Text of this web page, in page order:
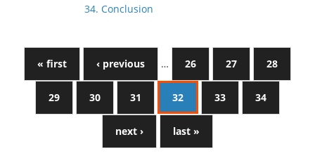
34. Conclusion
« first ‹ previous … 26 27 28
29 30 31 32 33 34
next › last »